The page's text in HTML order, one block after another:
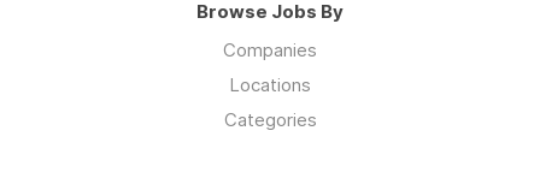
Browse Jobs By
Companies
Locations
Categories